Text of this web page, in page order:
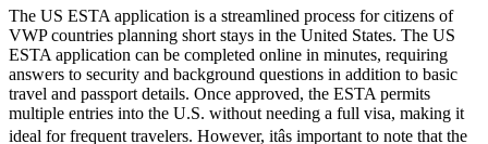
The US ESTA application is a streamlined process for citizens of
VWP countries planning short stays in the United States. The US
ESTA application can be completed online in minutes, requiring
answers to security and background questions in addition to basic
travel and passport details. Once approved, the ESTA permits
multiple entries into the U.S. without needing a full visa, making it
ideal for frequent travelers. However, itâs important to note that the